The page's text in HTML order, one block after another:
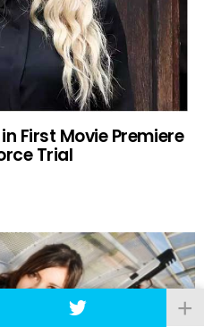
First Movie Premiere
Trial